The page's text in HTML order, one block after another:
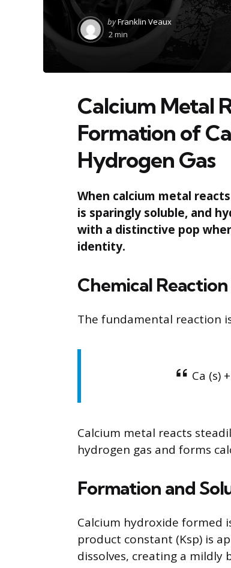
Posted
by
byFranklin Veaux
2 min
Calcium Metal
Formation of
Hydrogen Gas
When calcium metal
is sparingly soluble, and
with a distinctive pop
identity.
Chemical
The fundamental reaction
Ca (s)
Calcium metal reacts
hydrogen gas and forms
Formation and
Calcium hydroxide formed
product constant (Ksp) is
dissolves, creating a mildly